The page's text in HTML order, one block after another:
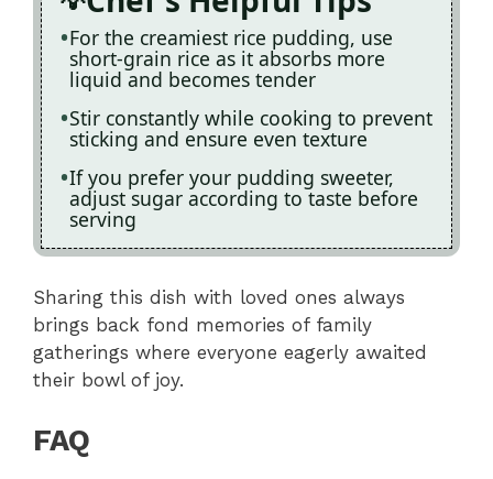
For the creamiest rice pudding, use
short-grain rice as it absorbs more
liquid and becomes tender
Stir constantly while cooking to prevent
sticking and ensure even texture
If you prefer your pudding sweeter,
adjust sugar according to taste before
serving
Sharing this dish with loved ones always
brings back fond memories of family
gatherings where everyone eagerly awaited
their bowl of joy.
FAQ